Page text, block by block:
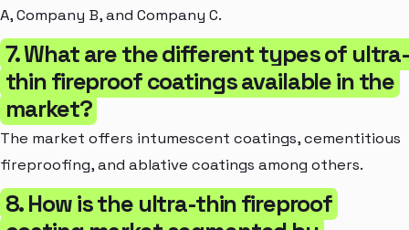
A, Company B, and Company C.
7. What are the different types of
thin fireproof coatings available in the
market?
The market offers intumescent coatings, cementitious
fireproofing, and ablative coatings among others.
8. How is the ultra-thin fireproof